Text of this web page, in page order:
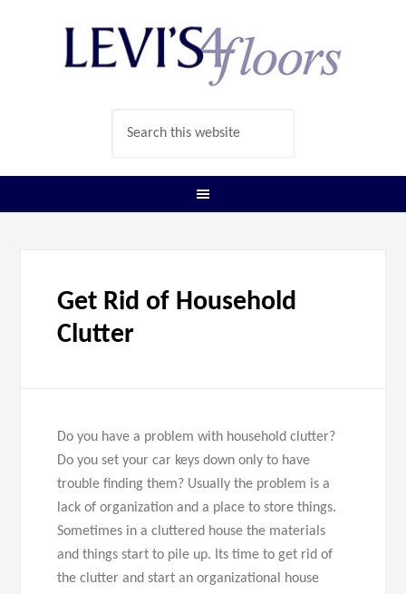
Get Rid of Household
Clutter
Do you have a problem with household clutter?
Do you set your car keys down only to have
trouble finding them? Usually the problem is a
lack of organization and a place to store things.
Sometimes in a cluttered house the materials
and things start to pile up. Its time to get rid of
the clutter and start an organizational house